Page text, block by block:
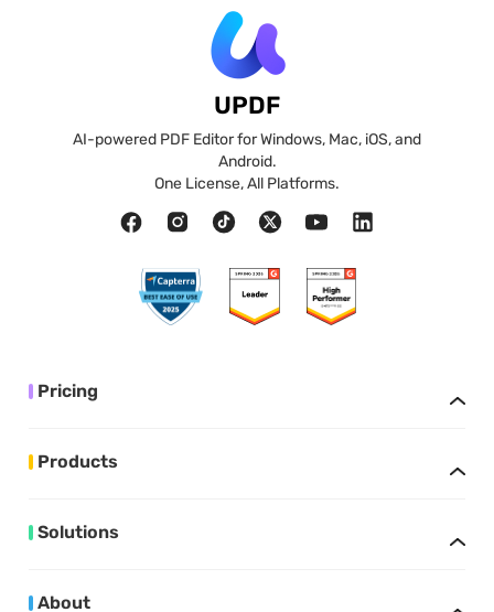
UPDF
AI-powered PDF Editor for Windows, Mac, iOS, and
Android.
One License, All Platforms.
Pricing
Products
Solutions
About